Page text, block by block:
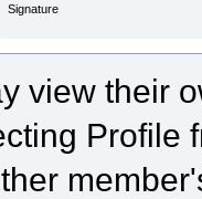
Signature
view their
Profile